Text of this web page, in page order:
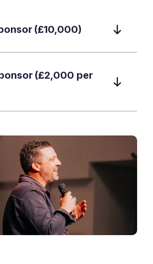
(£10,000)
(£2,000 per